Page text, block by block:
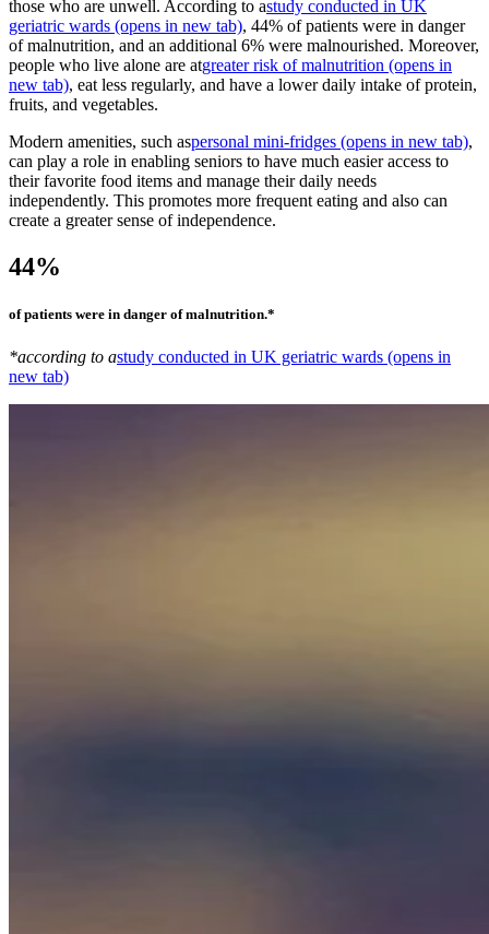
those who are unwell. According to astudy conducted in UK
geriatric wards (opens in new tab), 44% of patients were in danger
of malnutrition, and an additional 6% were malnourished. Moreover,
people who live alone are atgreater risk of malnutrition (opens in
new tab), eat less regularly, and have a lower daily intake of protein,
fruits, and vegetables.
Modern amenities, such aspersonal mini-fridges (opens in new tab),
can play a role in enabling seniors to have much easier access to
their favorite food items and manage their daily needs
independently. This promotes more frequent eating and also can
create a greater sense of independence.
44%
of patients were in danger of malnutrition.*
*according to astudy conducted in UK geriatric wards (opens in
new tab)